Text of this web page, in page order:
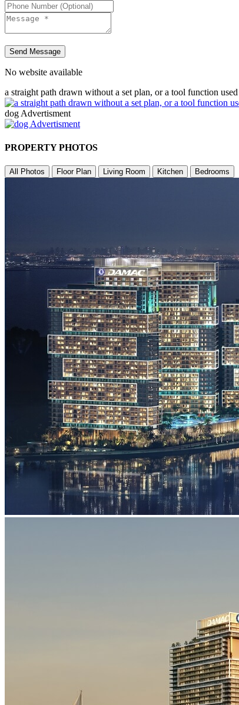
Send Message
No website available
a straight path drawn without a set plan, or a tool function
dog Advertisment
PROPERTY PHOTOS
All Photos Floor Plan Living Room Kitchen Bedrooms